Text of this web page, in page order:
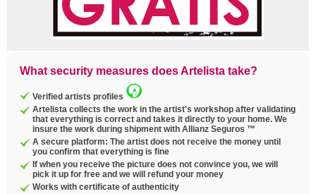
What security measures does Artelista take?
Verified artists profiles
Artelista collects the work in the artist's workshop after validating
that everything is correct and takes it directly to your home. We
insure the work during shipment with Allianz Seguros ™
A secure platform: The artist does not receive the money until
you confirm that everything is fine
If when you receive the picture does not convince you, we will
pick it up for free and we will refund your money
Works with certificate of authenticity